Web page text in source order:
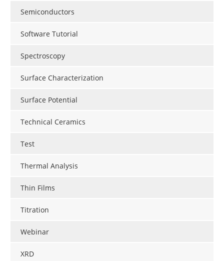
Semiconductors
Software Tutorial
Spectroscopy
Surface Characterization
Surface Potential
Technical Ceramics
Test
Thermal Analysis
Thin Films
Titration
Webinar
XRD